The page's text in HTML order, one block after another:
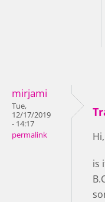
mirjami
Tue,
12/17/2019
- 14:17
permalink
Hi,
is